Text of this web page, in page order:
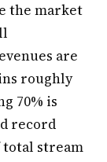
the market
are
roughly
70% is
record
total stream